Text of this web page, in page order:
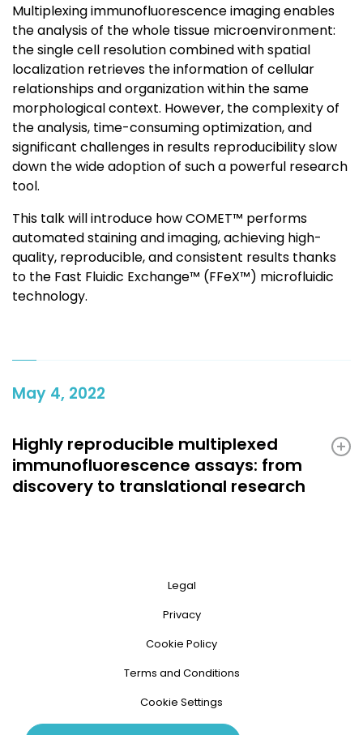
Multiplexing immunofluorescence imaging enables
the analysis of the whole tissue microenvironment:
the single cell resolution combined with spatial
localization retrieves the information of cellular
relationships and organization within the same
morphological context. However, the complexity of
the analysis, time-consuming optimization, and
significant challenges in results reproducibility slow
down the wide adoption of such a powerful research
tool.
This talk will introduce how COMET™ performs
automated staining and imaging, achieving high-
quality, reproducible, and consistent results thanks
to the Fast Fluidic Exchange™ (FFeX™) microfluidic
technology.
May 4, 2022
Highly reproducible multiplexed
immunofluorescence assays: from
discovery to translational research
Legal
Privacy
Cookie Policy
Terms and Conditions
Cookie Settings